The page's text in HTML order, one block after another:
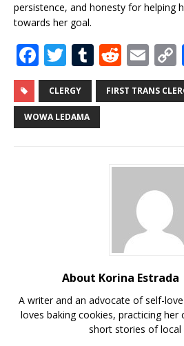
persistence, and honesty for helping
towards her goal.
F
a
c
e
T
w
it
te
T
u
m
bl
R
e
d
E
m
ai
CLERGY FIRST TRANS
WOWA LEDAMA
About Korina Estrada
A writer and an advocate of self-
loves baking cookies, practicing her
short stories of local